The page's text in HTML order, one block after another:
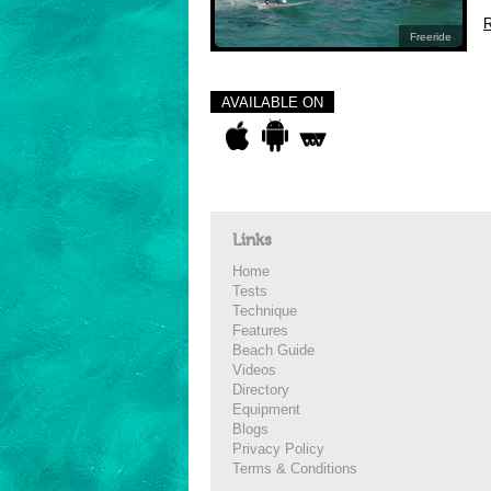
Freeride
AVAILABLE ON
Links
Home
Tests
Technique
Features
Beach Guide
Videos
Directory
Equipment
Blogs
Privacy Policy
Terms & Conditions